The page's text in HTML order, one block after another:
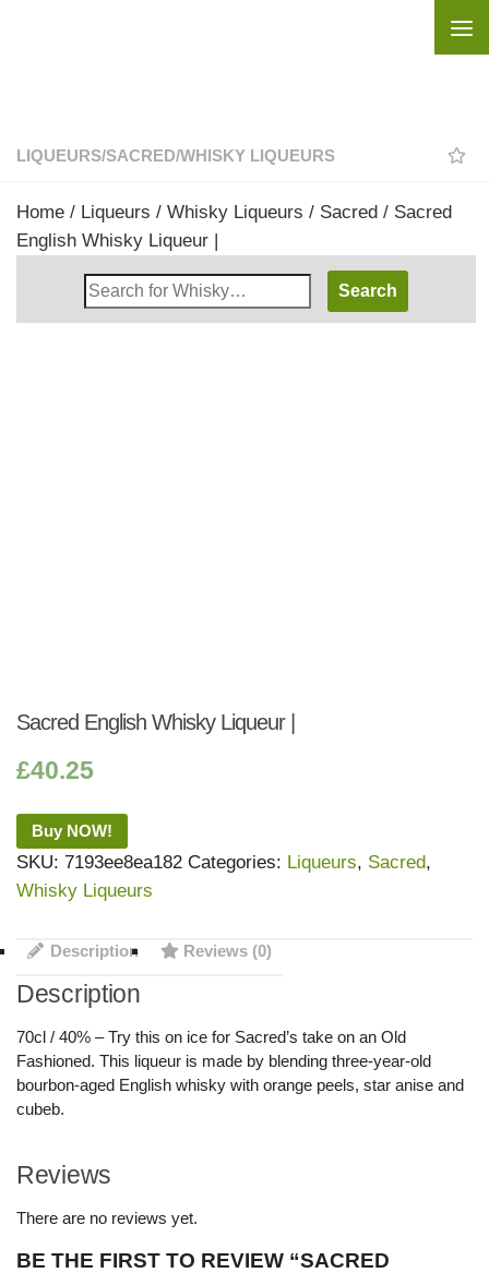
LIQUEURS/SACRED/WHISKY LIQUEURS
Home / Liqueurs / Whisky Liqueurs / Sacred / Sacred
English Whisky Liqueur |
Search
Whisky
Sacred English Whisky Liqueur |
£40.25
Buy NOW!
SKU: 7193ee8ea182 Categories: Liqueurs, Sacred,
Whisky Liqueurs
Description Reviews (0)
Description
70cl / 40% – Try this on ice for Sacred’s take on an Old
Fashioned. This liqueur is made by blending three-year-old
bourbon-aged English whisky with orange peels, star anise and
cubeb.
Reviews
There are no reviews yet.
BE THE FIRST TO REVIEW “SACRED